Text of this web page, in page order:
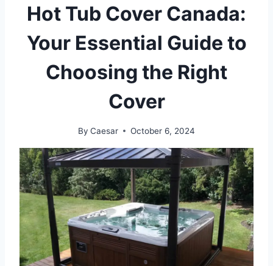
Hot Tub Cover Canada:
Your Essential Guide to
Choosing the Right
Cover
By Caesar October 6, 2024